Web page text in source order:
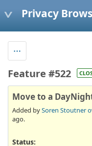
Privacy
Feature #522
Move to a
Added bySoren Stoutner
ago.
Status: